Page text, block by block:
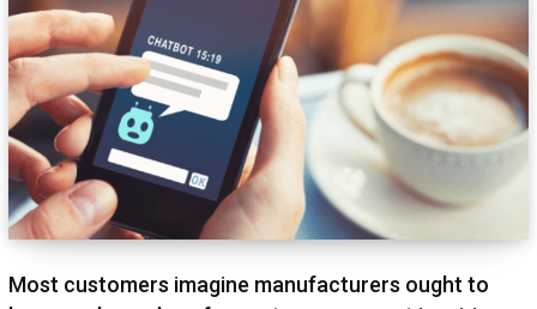
Most customers imagine manufacturers ought to